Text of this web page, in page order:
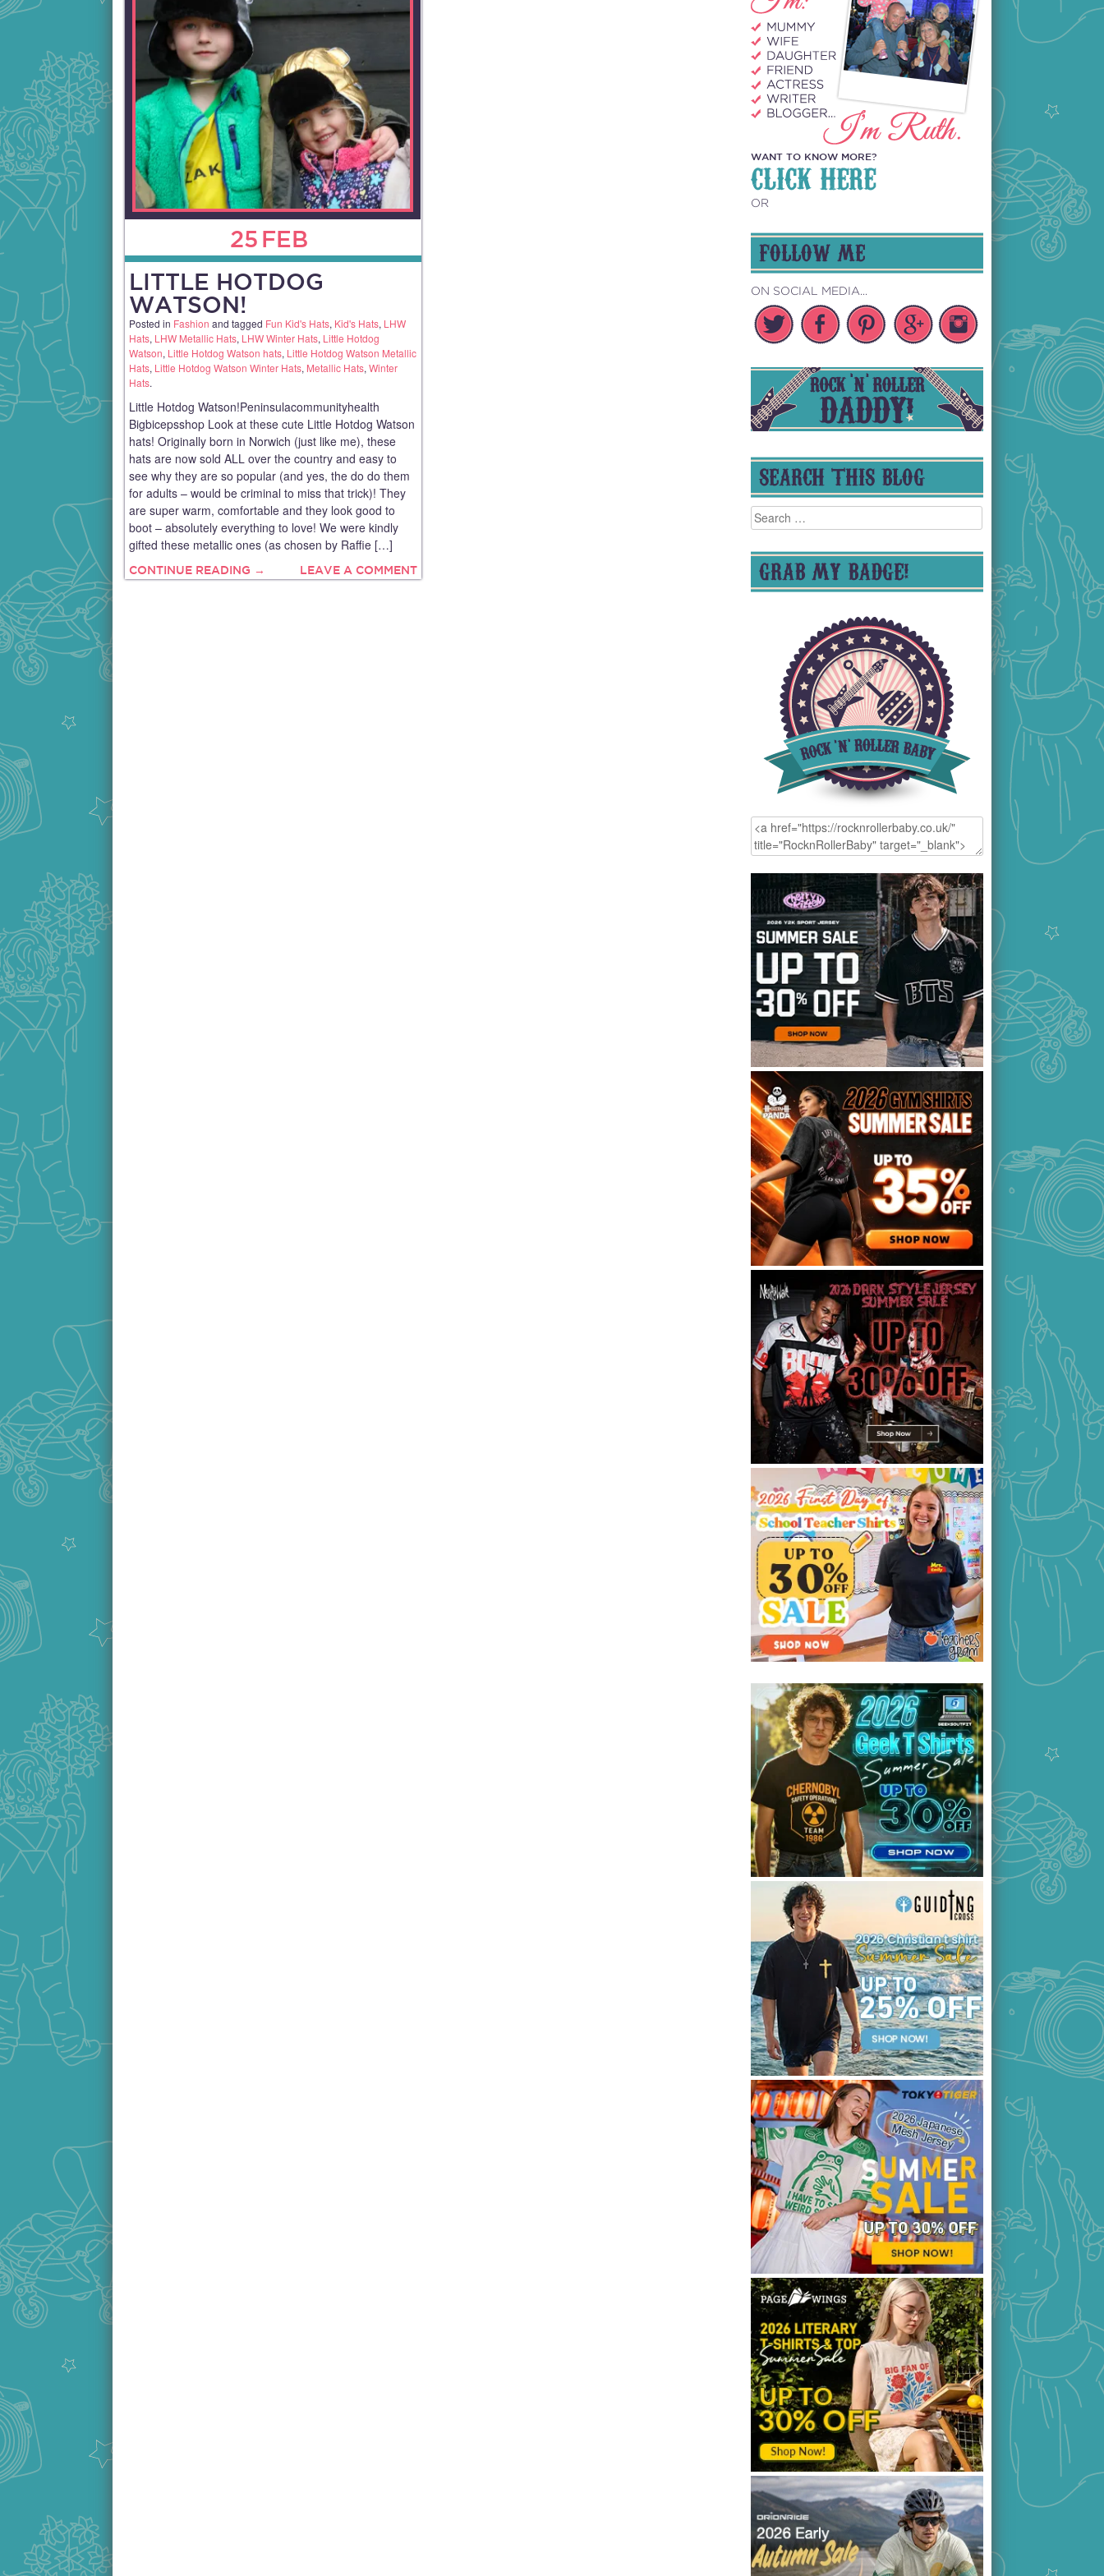
25 FEB
LITTLE HOTDOG
WATSON!
Posted in Fashion and tagged Fun Kid's Hats, Kid's Hats, LHW
Hats, LHW Metallic Hats, LHW Winter Hats, Little Hotdog
Watson, Little Hotdog Watson hats, Little Hotdog Watson Metallic
Hats, Little Hotdog Watson Winter Hats, Metallic Hats, Winter
Hats.
Little Hotdog Watson!Peninsulacommunityhealth
Bigbicepsshop Look at these cute Little Hotdog Watson
hats! Originally born in Norwich (just like me), these
hats are now sold ALL over the country and easy to
see why they are so popular (and yes, the do do them
for adults – would be criminal to miss that trick)! They
are super warm, comfortable and they look good to
boot – absolutely everything to love! We were kindly
gifted these metallic ones (as chosen by Raffie […]
CONTINUE READING → LEAVE A COMMENT
WANT TO KNOW MORE?
CLICK HERE
OR
FOLLOW ME
ON SOCIAL MEDIA...
SEARCH THIS BLOG
Search
for:
GRAB MY BADGE!